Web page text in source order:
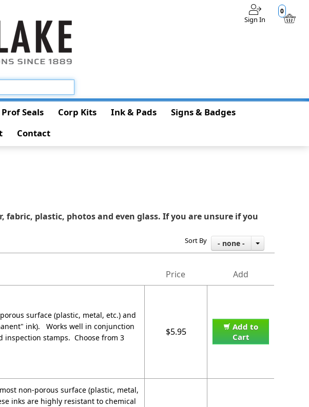
0
Sign In
Seals Corp Kits Ink & Pads
Signs & Badges
Contact
fabric, plastic, photos and even glass. If you are unsure if you
Sort By - none -
Price Add
surface (plastic, metal, etc.) and
ink). Works well in conjunction
stamps. Choose from 3
$5.95
Add to
Cart
non-porous surface (plastic, metal,
inks are highly resistant to chemical